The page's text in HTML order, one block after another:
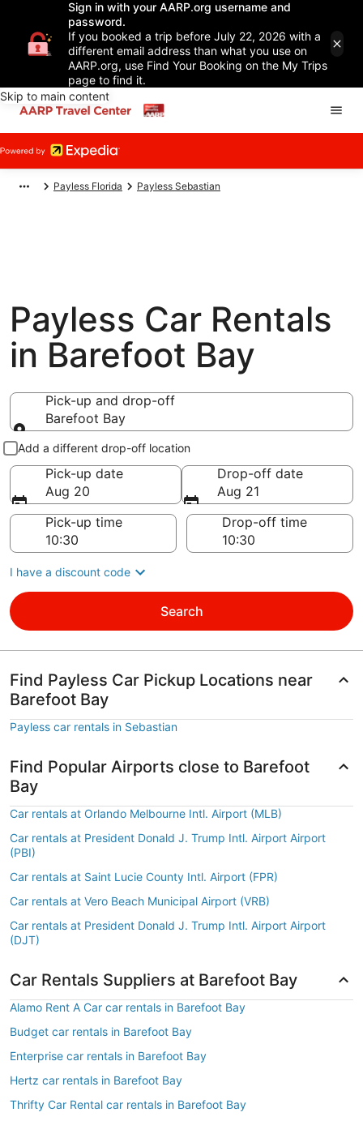
Sign in with your AARP.org username and
password.
If you booked a trip before July 22, 2026 with a
different email address than what you use on
AARP.org, use Find Your Booking on the My Trips
page to find it.
Skip to main content
Payless Florida Payless Sebastian
Payless Car Rentals
in Barefoot Bay
Pick-up and drop-off
Barefoot Bay
Pick-up and drop-off
Add a different drop-off location
Pick-up date
Aug 20
Drop-off date
Aug 21
Pick-up time
Drop-off time
I have a discount code
Search
Find Payless Car Pickup Locations near
Barefoot Bay
Payless car rentals in Sebastian
Find Popular Airports close to Barefoot
Bay
Car rentals at Orlando Melbourne Intl. Airport (MLB)
Car rentals at President Donald J. Trump Intl. Airport Airport
(PBI)
Car rentals at Saint Lucie County Intl. Airport (FPR)
Car rentals at Vero Beach Municipal Airport (VRB)
Car rentals at President Donald J. Trump Intl. Airport Airport
(DJT)
Car Rentals Suppliers at Barefoot Bay
Alamo Rent A Car car rentals in Barefoot Bay
Budget car rentals in Barefoot Bay
Enterprise car rentals in Barefoot Bay
Hertz car rentals in Barefoot Bay
Thrifty Car Rental car rentals in Barefoot Bay